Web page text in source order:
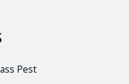
Pest